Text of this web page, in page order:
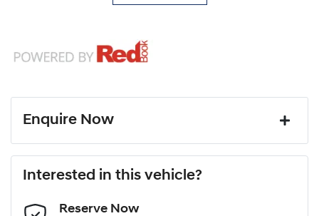
Enquire Now
Last Name*
Interested in this vehicle?
Reserve Now